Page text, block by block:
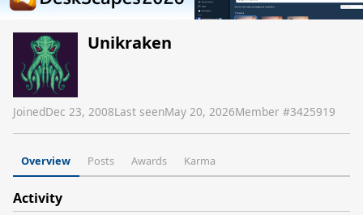
Unikraken
JoinedDec 23, 2008Last seenMay 20, 2026Member #3425919
Overview Posts Awards Karma
Activity